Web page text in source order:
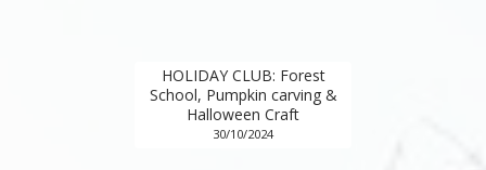
HOLIDAY CLUB: Forest
School, Pumpkin carving &
Halloween Craft
30/10/2024